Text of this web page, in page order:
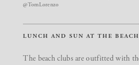
@TomLorenzo
LUNCH AND SUN AT THE
The beach clubs are outfitted with